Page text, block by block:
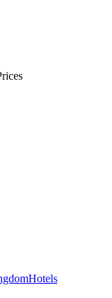
Hotels